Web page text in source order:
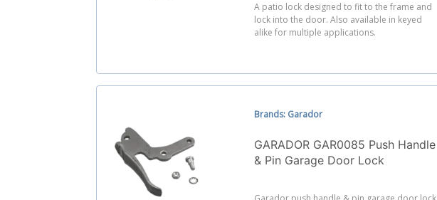
A patio lock designed to fit to the frame and
lock into the door. Also available in keyed
alike for multiple applications.
Brands: Garador
GARADOR GAR0085 Push Handle
& Pin Garage Door Lock